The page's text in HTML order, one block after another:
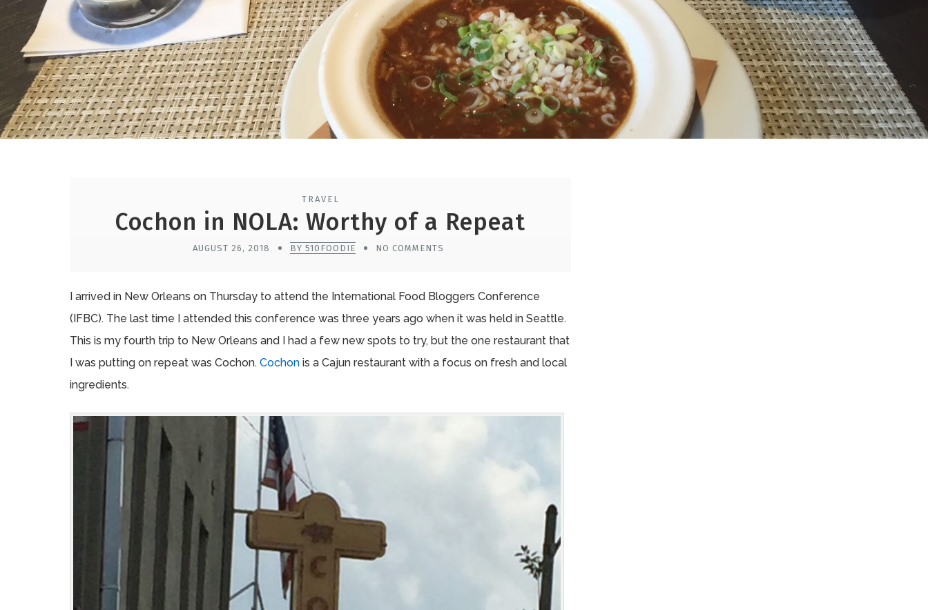
TRAVEL
Cochon in NOLA: Worthy of a Repeat
AUGUST 26, 2018 BY 510FOODIE NO COMMENTS
I arrived in New Orleans on Thursday to attend the International Food Bloggers Conference
(IFBC). The last time I attended this conference was three years ago when it was held in Seattle.
This is my fourth trip to New Orleans and I had a few new spots to try, but the one restaurant that
I was putting on repeat was Cochon. Cochonis a Cajun restaurant with a focus on fresh and local
ingredients.